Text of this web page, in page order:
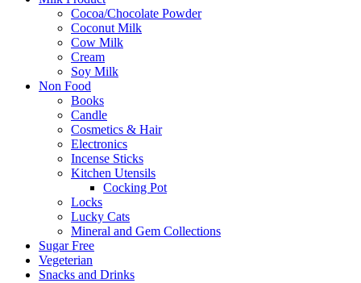
Cocoa/Chocolate Powder
Coconut Milk
Cow Milk
Cream
Soy Milk
Non Food
Books
Candle
Cosmetics & Hair
Electronics
Incense Sticks
Kitchen Utensils
Cocking Pot
Locks
Lucky Cats
Mineral and Gem Collections
Sugar Free
Vegeterian
Snacks and Drinks